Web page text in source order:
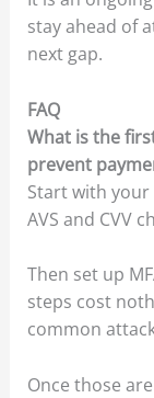
stay ahead of
next gap.
FAQ
What is the
prevent
Start with
AVS and CVV
Then set up
steps cost
common
Once those